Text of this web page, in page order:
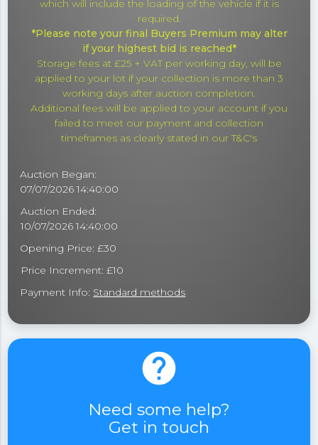
which will include the loading of the vehicle if it is
required.
*Please note your final Buyers Premium may alter
if your highest bid is reached*
Storage fees at £25 + VAT per working day, will be
applied to your lot if your collection is more than 3
working days after auction completion.
Additional fees will be applied to your account if you
failed to meet our payment and collection
timeframes as clearly stated in our T&C's
Auction Began:
07/07/2026 14:40:00
Auction Ended:
10/07/2026 14:40:00
Opening Price: £30
Price Increment: £10
Payment Info: Standard methods
help
Need some help?
Get in touch